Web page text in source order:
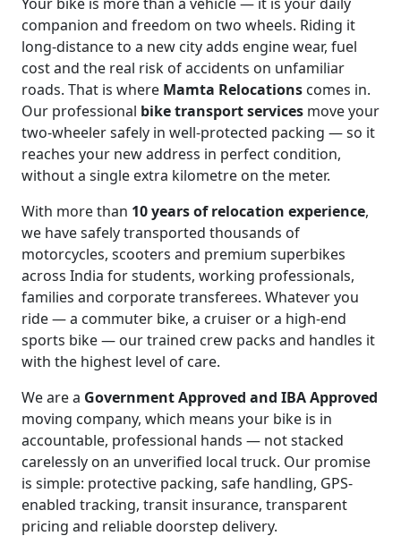
companion and freedom on two wheels. Riding it
long-distance to a new city adds engine wear, fuel
cost and the real risk of accidents on unfamiliar
roads. That is where Mamta Relocations comes in.
Our professional bike transport services move your
two-wheeler safely in well-protected packing — so it
reaches your new address in perfect condition,
without a single extra kilometre on the meter.
With more than 10 years of relocation experience,
we have safely transported thousands of
motorcycles, scooters and premium superbikes
across India for students, working professionals,
families and corporate transferees. Whatever you
ride — a commuter bike, a cruiser or a high-end
sports bike — our trained crew packs and handles it
with the highest level of care.
We are a Government Approved and IBA Approved
moving company, which means your bike is in
accountable, professional hands — not stacked
carelessly on an unverified local truck. Our promise
is simple: protective packing, safe handling, GPS-
enabled tracking, transit insurance, transparent
pricing and reliable doorstep delivery.